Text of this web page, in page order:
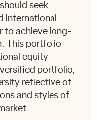
seek
international
to achieve long-
This portfolio
equity
portfolio,
reflective of
and styles of